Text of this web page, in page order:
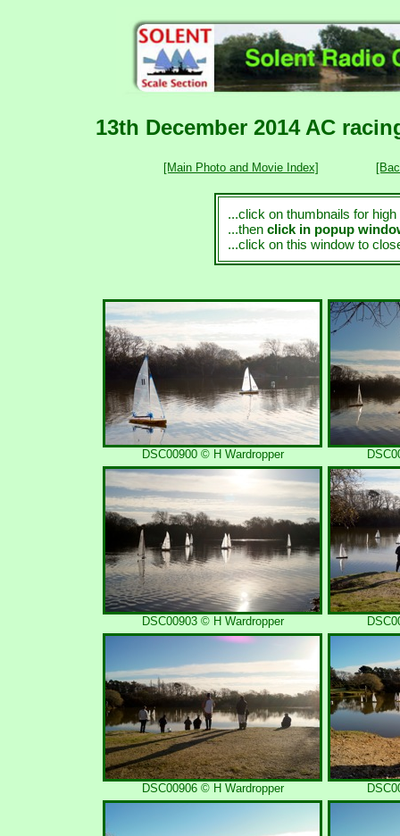
13th December 2014 AC
[Main Photo and Movie Index]
...click on thumbnails for
...then click in popup
...click on this window to
DSC00900 © H Wardropper
DSC00903 © H Wardropper
DSC00906 © H Wardropper